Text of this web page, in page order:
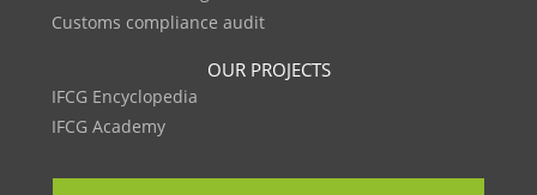
Customs compliance audit
OUR PROJECTS
IFCG Encyclopedia
IFCG Academy